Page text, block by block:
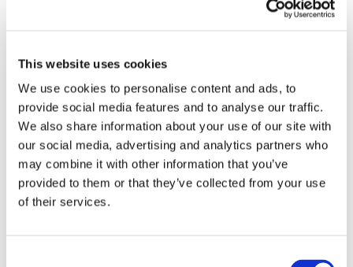
This website uses cookies
We use cookies to personalise content and ads, to
provide social media features and to analyse our traffic.
We also share information about your use of our site with
our social media, advertising and analytics partners who
may combine it with other information that you’ve
provided to them or that they’ve collected from your use
of their services.
global team of experts ready to assist with
For technical data, support, or to request a sample,
visit: https://meridianadhesives.com/products/epo-
tek-353ndp/.
SHARE
Share on Linkedin
Share on XShare via email